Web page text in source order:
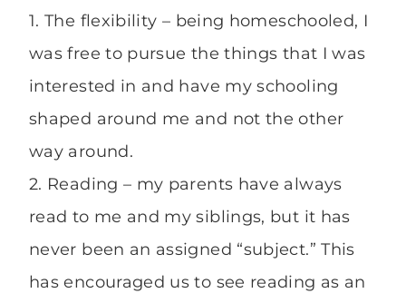
1. The flexibility – being homeschooled, I
was free to pursue the things that I was
interested in and have my schooling
shaped around me and not the other
way around.
2. Reading – my parents have always
read to me and my siblings, but it has
never been an assigned “subject.” This
has encouraged us to see reading as an